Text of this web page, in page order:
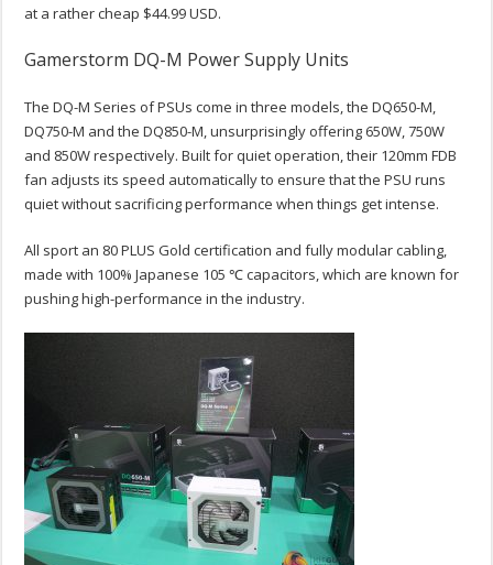
at a rather cheap $44.99 USD.
Gamerstorm DQ-M Power Supply Units
The DQ-M Series of PSUs come in three models, the DQ650-M,
DQ750-M and the DQ850-M, unsurprisingly offering 650W, 750W
and 850W respectively. Built for quiet operation, their 120mm FDB
fan adjusts its speed automatically to ensure that the PSU runs
quiet without sacrificing performance when things get intense.
All sport an 80 PLUS Gold certification and fully modular cabling,
made with 100% Japanese 105 ℃ capacitors, which are known for
pushing high-performance in the industry.